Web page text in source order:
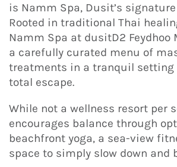
is Namm Spa, Dusit’s
Rooted in traditional Thai
Namm Spa at dusitD2 Feydhoo
a carefully curated menu of
treatments in a tranquil setting
total escape.
While not a wellness resort per
encourages balance through
beachfront yoga, a sea-view
space to simply slow down and